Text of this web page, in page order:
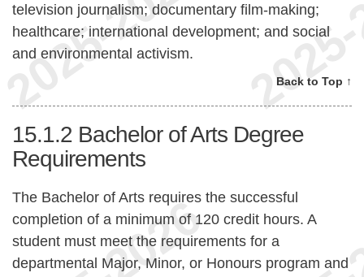
television journalism; documentary film-making;
healthcare; international development; and social
and environmental activism.
Back to Top ↑
15.1.2 Bachelor of Arts Degree
Requirements
The Bachelor of Arts requires the successful
completion of a minimum of 120 credit hours. A
student must meet the requirements for a
departmental Major, Minor, or Honours program and